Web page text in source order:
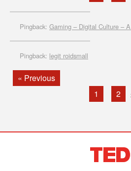
Pingback: Gaming – Digital Culture –
Pingback: legit roidsmall
« Previous
1
2